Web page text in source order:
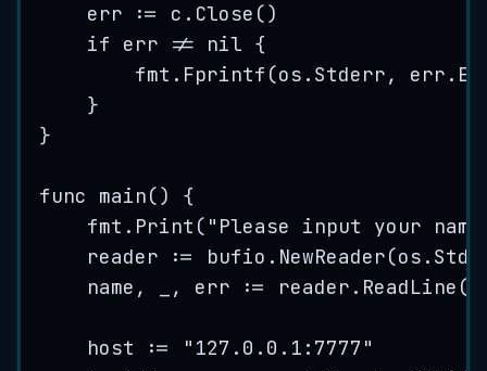
err
:= c . Close ()
if
err != nil {
fmt . Fprintf (os . Stderr, err .
}
}
func main() {
fmt . Print ( " Please input your
reader
:= bufio . NewReader(os .
name , , err := reader . ReadLine ()
host := " 127.0.0.1:7777 "